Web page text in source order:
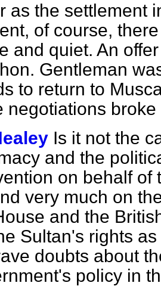
as the settlement
of course,
and quiet. An
Gentleman
to return to
negotiations broke
Is it not the
and the
on behalf of
very much on
and the
Sultan's rights
doubts about
policy in